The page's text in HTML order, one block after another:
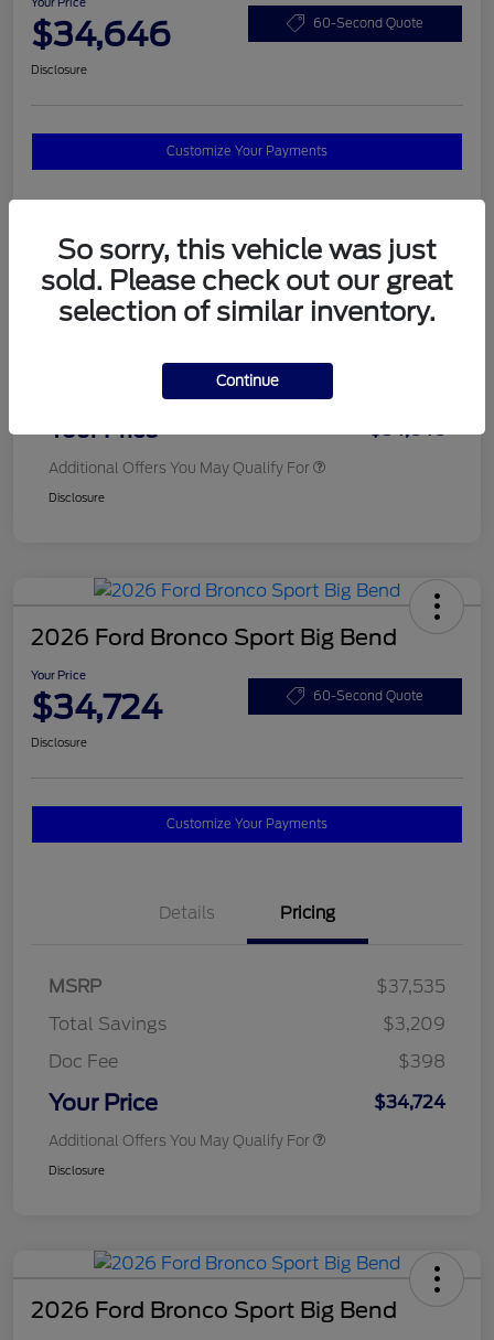
$34,646 60-Second Quote
Disclosure
Customize Your Payments
Details Pricing
MSRP
$37,820
Your Price $34,646
Additional Offers You May Qualify For
Disclosure
2026 Ford Bronco Sport Big Bend
Your Price
$34,724 60-Second Quote
Disclosure
Customize Your Payments
Details Pricing
MSRP
$37,535
Total Savings
$3,209
Doc Fee
$398
Your Price $34,724
Additional Offers You May Qualify For
Disclosure
2026 Ford Bronco Sport Big Bend
So sorry, this vehicle was just
sold. Please check out our great
selection of similar inventory.
Continue